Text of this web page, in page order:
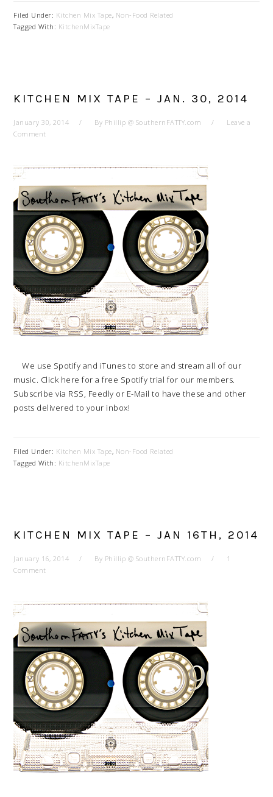
Filed Under: Kitchen Mix Tape, Non-Food Related
Tagged With: KitchenMixTape
KITCHEN MIX TAPE – JAN. 30, 2014
January 30, 2014 By Phillip @ SouthernFATTY.com
Leave a
Comment
We use Spotify and iTunes to store and stream all of our
music. Click here for a free Spotify trial for our members.
Subscribe via RSS, Feedly or E-Mail to have these and other
posts delivered to your inbox!
Filed Under: Kitchen Mix Tape, Non-Food Related
Tagged With: KitchenMixTape
KITCHEN MIX TAPE – JAN 16TH, 2014
January 16, 2014 By Phillip @ SouthernFATTY.com
1
Comment